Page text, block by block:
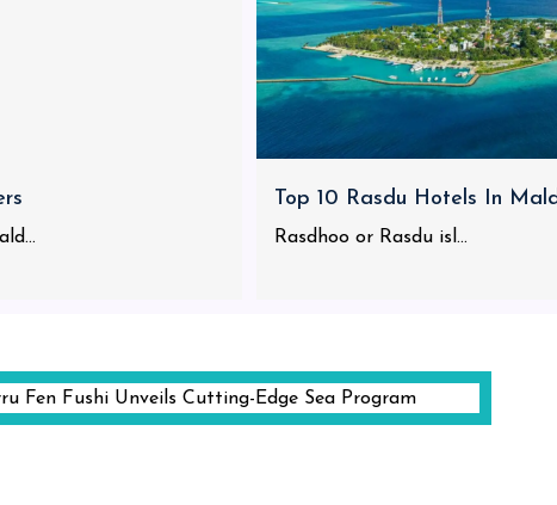
Top 10 Rasdu Hotels In
Rasdhoo or Rasdu isl...